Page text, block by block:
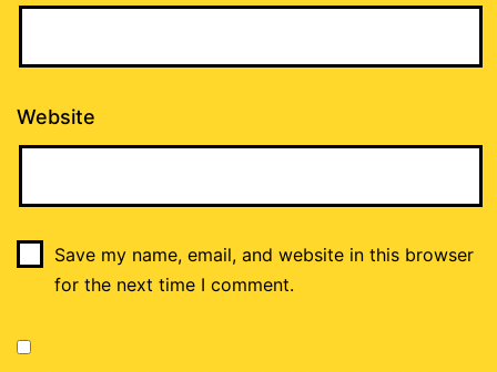
Website
Save my name, email, and website in this browser
for the next time I comment.